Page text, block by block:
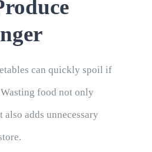
can quickly spoil if
food not only
adds unnecessary